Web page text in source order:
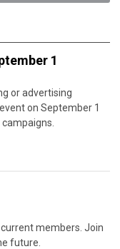
1
or advertising
on September 1
members. Join
future.